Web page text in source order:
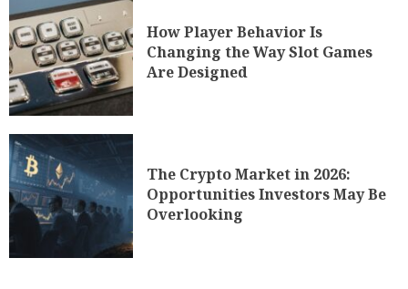
How Player Behavior Is
Changing the Way Slot Games
Are Designed
The Crypto Market in 2026:
Opportunities Investors May Be
Overlooking